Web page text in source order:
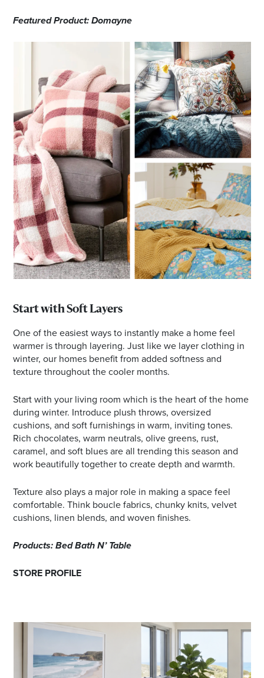
Featured Product: Domayne
Start with Soft Layers
One of the easiest ways to instantly make a home feel
warmer is through layering. Just like we layer clothing in
winter, our homes benefit from added softness and
texture throughout the cooler months.
Start with your living room which is the heart of the home
during winter. Introduce plush throws, oversized
cushions, and soft furnishings in warm, inviting tones.
Rich chocolates, warm neutrals, olive greens, rust,
caramel, and soft blues are all trending this season and
work beautifully together to create depth and warmth.
Texture also plays a major role in making a space feel
comfortable. Think boucle fabrics, chunky knits, velvet
cushions, linen blends, and woven finishes.
Products: Bed Bath N’ Table
STORE PROFILE